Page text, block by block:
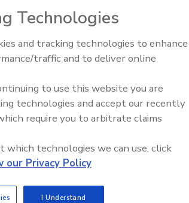
Technologies
and tracking technologies to enhance
traffic and to deliver online
to use this website you are
technologies and accept our recently
require you to arbitrate claims
technologies we can use, click
our Privacy Policy
I Understand